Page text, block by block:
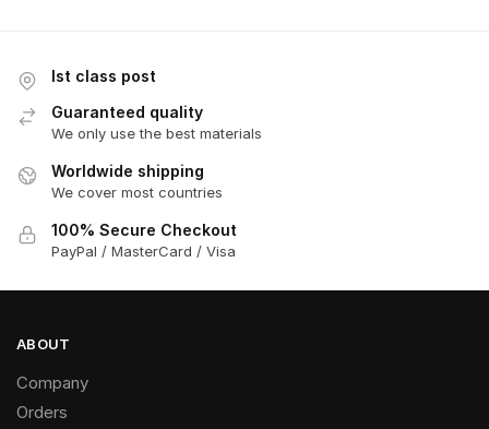
Ist class post
Guaranteed quality
We only use the best materials
Worldwide shipping
We cover most countries
100% Secure Checkout
PayPal / MasterCard / Visa
ABOUT
Company
Orders